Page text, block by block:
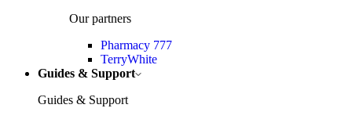
Our partners
Pharmacy 777
TerryWhite
Guides & Support
Guides & Support